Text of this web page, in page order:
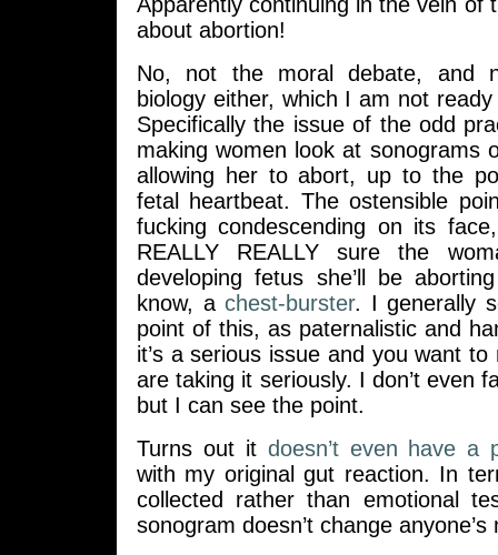
about abortion!
No, not the moral debate, and
biology either, which I am not
Specifically the issue of the odd
making women look at sonograms
allowing her to abort, up to the
fetal heartbeat. The ostensible
fucking condescending on its
REALLY REALLY sure the
developing fetus she’ll be
know, achest-burster. I generally
point of this, as paternalistic and
it’s a serious issue and you want
are taking it seriously. I don’t even
but I can see the point.
Turns out it doesn’t even have a
with my original gut reaction. In
collected rather than emotional
sonogram doesn’t change anyone’s